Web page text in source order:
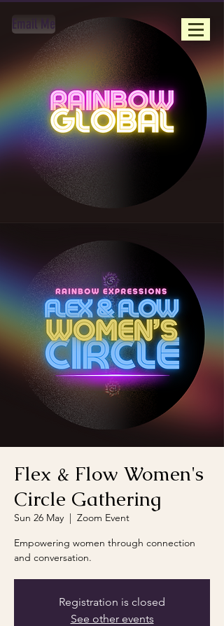
Email Me
Flex & Flow Women's
Circle Gathering
Sun 26 May
  |
Zoom Event
Empowering women through connection
and conversation.
Registration is closed
See other events